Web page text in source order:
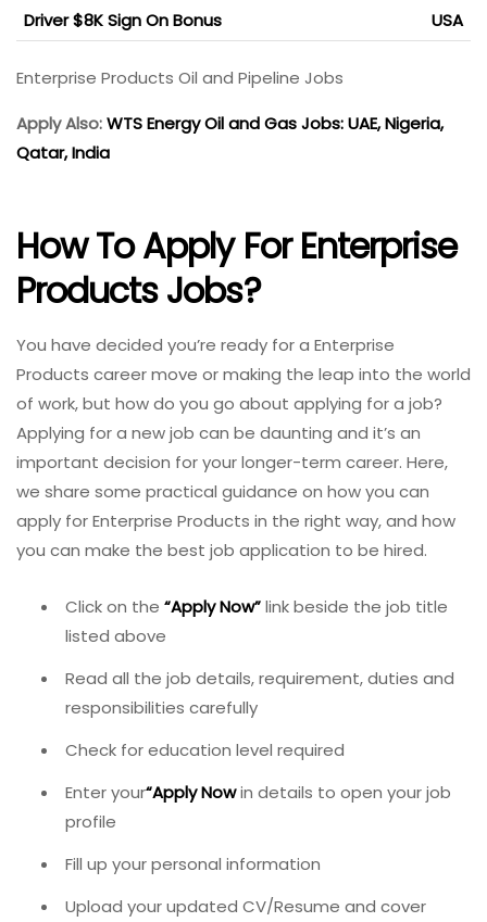
Driver $8K Sign On Bonus USA
Enterprise Products Oil and Pipeline Jobs
Apply Also:WTS Energy Oil and Gas Jobs: UAE, Nigeria,
Qatar, India
How To Apply For Enterprise
Products Jobs?
You have decided you’re ready for a Enterprise
Products career move or making the leap into the world
of work, but how do you go about applying for a job?
Applying for a new job can be daunting and it’s an
important decision for your longer-term career. Here,
we share some practical guidance on how you can
apply for Enterprise Products in the right way, and how
you can make the best job application to be hired.
Click on the “Apply Now”link beside the job title
listed above
Read all the job details, requirement, duties and
responsibilities carefully
Check for education level required
Enter your“Apply Nowin details to open your job
profile
Fill up your personal information
Upload your updated CV/Resume and cover